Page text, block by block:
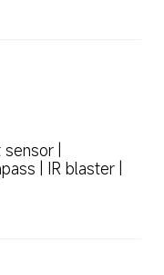
|
| IR blaster |